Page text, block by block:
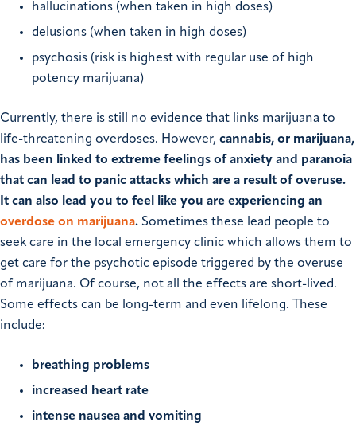
hallucinations (when taken in high doses)
delusions (when taken in high doses)
psychosis (risk is highest with regular use of high
potency marijuana)
Currently, there is still no evidence that links marijuana to
life-threatening overdoses. However, cannabis, or marijuana,
has been linked to extreme feelings of anxiety and paranoia
that can lead to panic attacks which are a result of overuse.
It can also lead you to feel like you are experiencing an
overdose on marijuana. Sometimes these lead people to
seek care in the local emergency clinic which allows them to
get care for the psychotic episode triggered by the overuse
of marijuana. Of course, not all the effects are short-lived.
Some effects can be long-term and even lifelong. These
include:
breathing problems
increased heart rate
intense nausea and vomiting